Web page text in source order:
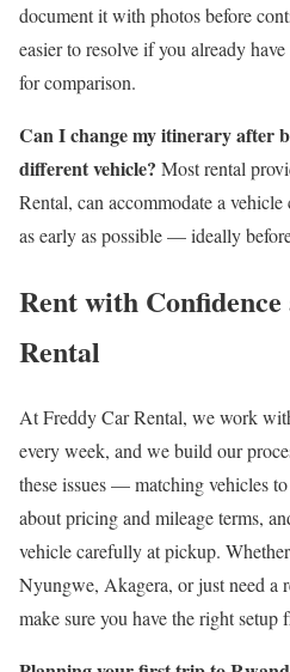
document it with photos before
easier to resolve if you already
for comparison.
Can I change my itinerary after
different vehicle? Most rental
Rental, can accommodate a
as early as possible — ideally
Rent with
Rental
At Freddy Car Rental, we work
every week, and we build our
these issues — matching vehicles
about pricing and mileage terms,
vehicle carefully at pickup.
Nyungwe, Akagera, or just need a
make sure you have the right setup